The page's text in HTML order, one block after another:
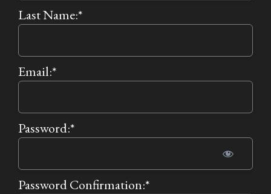
Last Name:*
Email:*
Password:*
Password Confirmation:*